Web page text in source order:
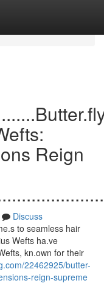
Reign
Discuss
to seamless hair
Wefts ha.ve
kn.own for their
22462925/butter-
reign-supreme